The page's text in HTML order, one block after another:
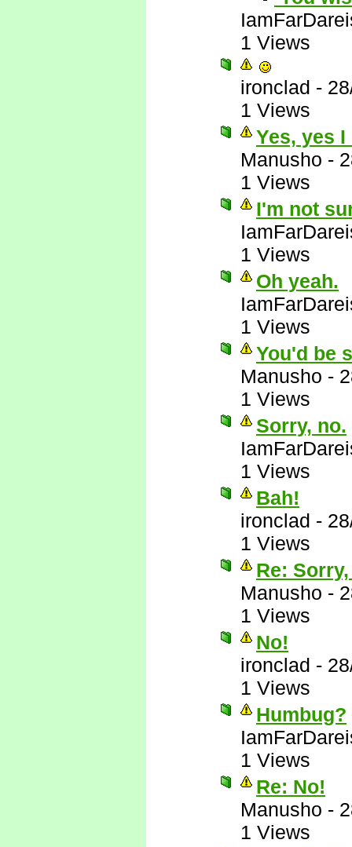
1 Views
ironclad -
1 Views
Yes, yes
Manusho -
1 Views
I'm not
1 Views
Oh yeah.
1 Views
You'd be
Manusho -
1 Views
Sorry, no.
1 Views
Bah!
ironclad -
1 Views
Re:
Manusho -
1 Views
No!
ironclad -
1 Views
Humbug?
1 Views
Re: No!
Manusho -
1 Views